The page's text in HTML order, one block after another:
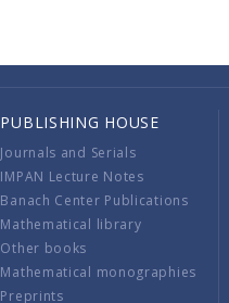
PUBLISHING HOUSE
Journals and Serials
IMPAN Lecture Notes
Banach Center Publications
Mathematical library
Other books
Mathematical monographies
Preprints